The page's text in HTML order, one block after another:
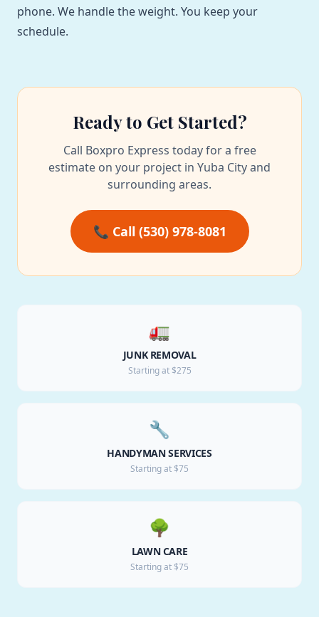
phone. We handle the weight. You keep your
schedule.
Ready to Get Started?
Call Boxpro Express today for a free
estimate on your project in Yuba City and
surrounding areas.
📞 Call (530) 978-8081
🚛
JUNK REMOVAL
Starting at $275
🔧
HANDYMAN SERVICES
Starting at $75
🌳
LAWN CARE
Starting at $75